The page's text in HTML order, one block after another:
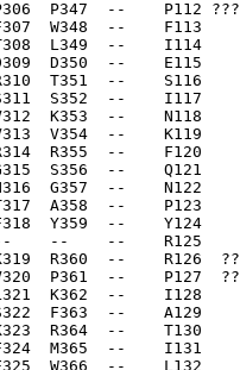
P347  --    P112 ???
W348  --    F113
L349  --    I114
D350  --    E115
T351  --    S116
S352  --    I117
K353  --    N118
V354  --    K119
R355  --    F120
S356  --    Q121
G357  --    N122
A358  --    P123
Y359  --    Y124
--    --    R125
R360  --    R126  ??
P361  --    P127  ??
K362  --    I128
F363  --    A129
R364  --    T130
M365  --    I131
W366  --    L132